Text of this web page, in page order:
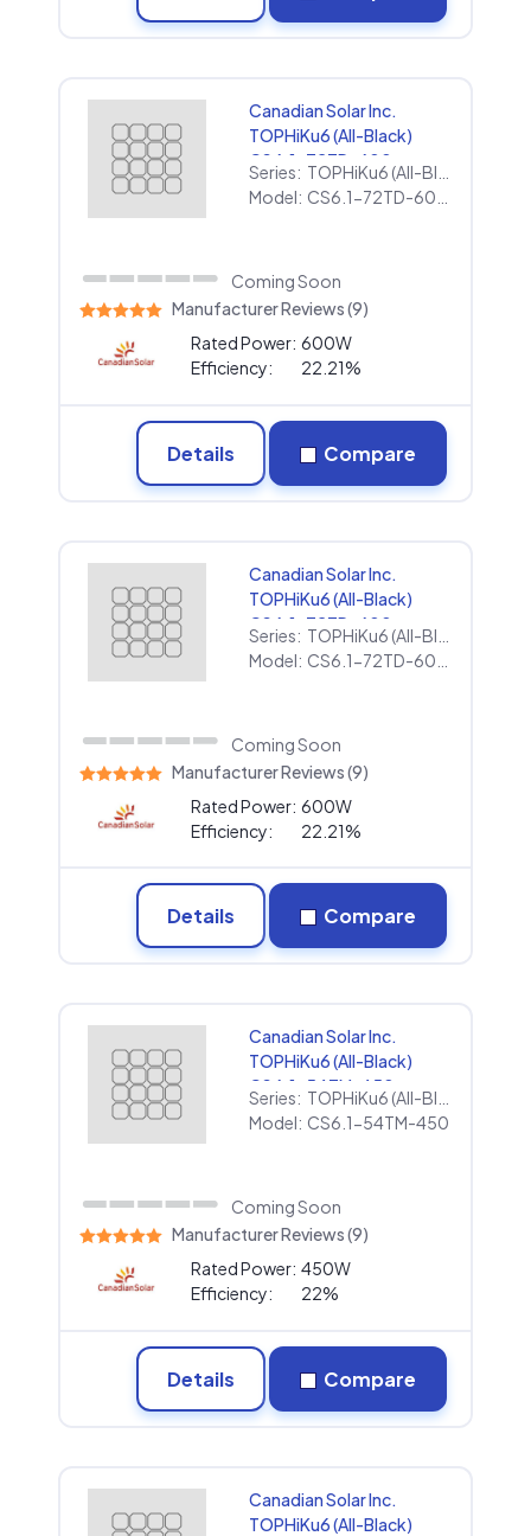
Canadian Solar Inc.
TOPHiKu6 (All-Black)
CS6.1-72TD-600
(1000V)
Series:
Model:
Coming Soon
Manufacturer Reviews (9)
Rated Power: 600W
Efficiency:
22.21%
Details Compare
Canadian Solar Inc.
TOPHiKu6 (All-Black)
CS6.1-72TD-600
(1000V)
Series:
Model:
Coming Soon
Manufacturer Reviews (9)
Rated Power: 600W
Efficiency:
22.21%
Details Compare
Canadian Solar Inc.
TOPHiKu6 (All-Black)
CS6.1-54TM-450
Series:
Model: CS6.1-54TM-450
Coming Soon
Manufacturer Reviews (9)
Rated Power: 450W
Efficiency:
22%
Details Compare
Canadian Solar Inc.
TOPHiKu6 (All-Black)